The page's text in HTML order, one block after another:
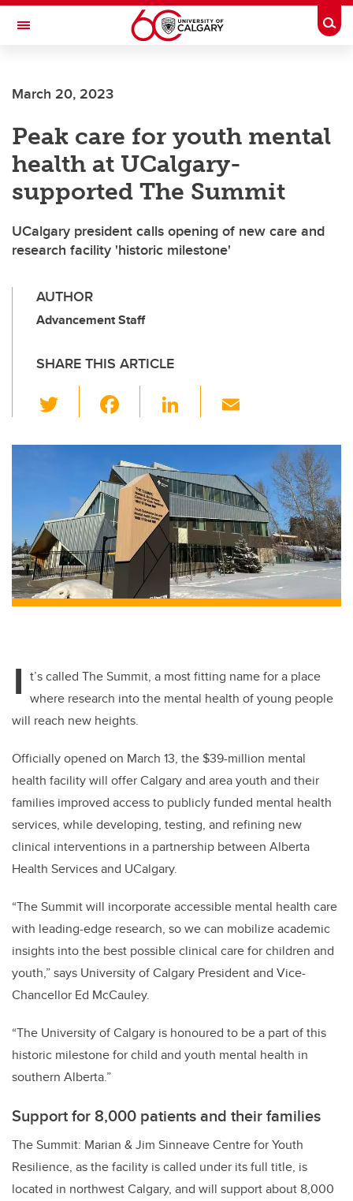
Skip to main content
Toggle Navigation
March 20, 2023
Peak care for youth mental
health at UCalgary-
supported The Summit
UCalgary president calls opening of new care and
research facility 'historic milestone'
AUTHOR
Advancement Staff
SHARE THIS ARTICLE
wi
tt c
e
b
o
o
k
Li
k
e
dI
n
ail
I t’s called The Summit, a most fitting name for a place
where research into the mental health of young people
will reach new heights.
Officially opened on March 13, the $39-million mental
health facility will offer Calgary and area youth and their
families improved access to publicly funded mental health
services, while developing, testing, and refining new
clinical interventions in a partnership between Alberta
Health Services and UCalgary.
“The Summit will incorporate accessible mental health care
with leading-edge research, so we can mobilize academic
insights into the best possible clinical care for children and
youth,” says University of Calgary President and Vice-
Chancellor Ed McCauley.
“The University of Calgary is honoured to be a part of this
historic milestone for child and youth mental health in
southern Alberta.”
Support for 8,000 patients and their families
The Summit: Marian & Jim Sinneave Centre for Youth
Resilience, as the facility is called under its full title, is
located in northwest Calgary, and will support about 8,000